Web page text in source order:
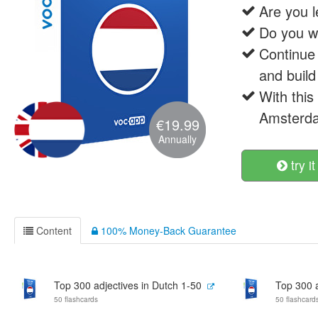
€19.99
Annually
Are you
Do you
and
With this
try
Content 100% Money-Back Guarantee
Top 300 adjectives in Dutch 1-50
50 flashcards
Top 300
50